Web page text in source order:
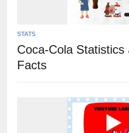
STATS
Coca-Cola Statistics
Facts